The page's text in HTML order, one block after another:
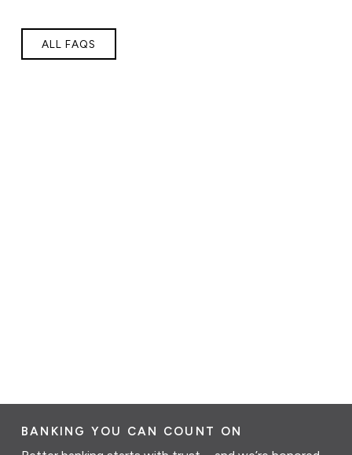
ALL FAQS
BANKING YOU CAN COUNT ON